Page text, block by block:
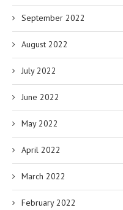
September 2022
August 2022
July 2022
June 2022
May 2022
April 2022
March 2022
February 2022